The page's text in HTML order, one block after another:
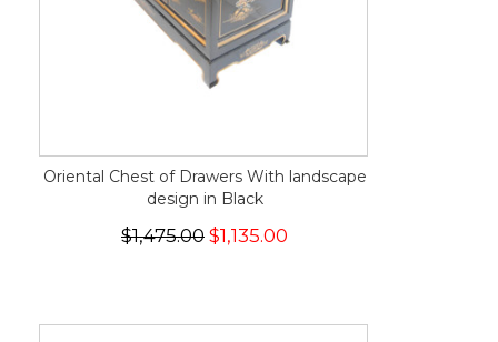
Oriental Chest of Drawers With landscape
design in Black
$1,475.00 $1,135.00